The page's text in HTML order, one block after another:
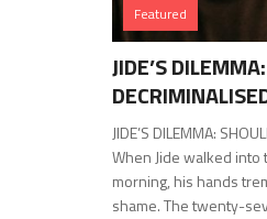
Featured
JIDE’S
JIDE’S DILEMMA:
When Jide walked into
morning, his hands
shame. The twenty-